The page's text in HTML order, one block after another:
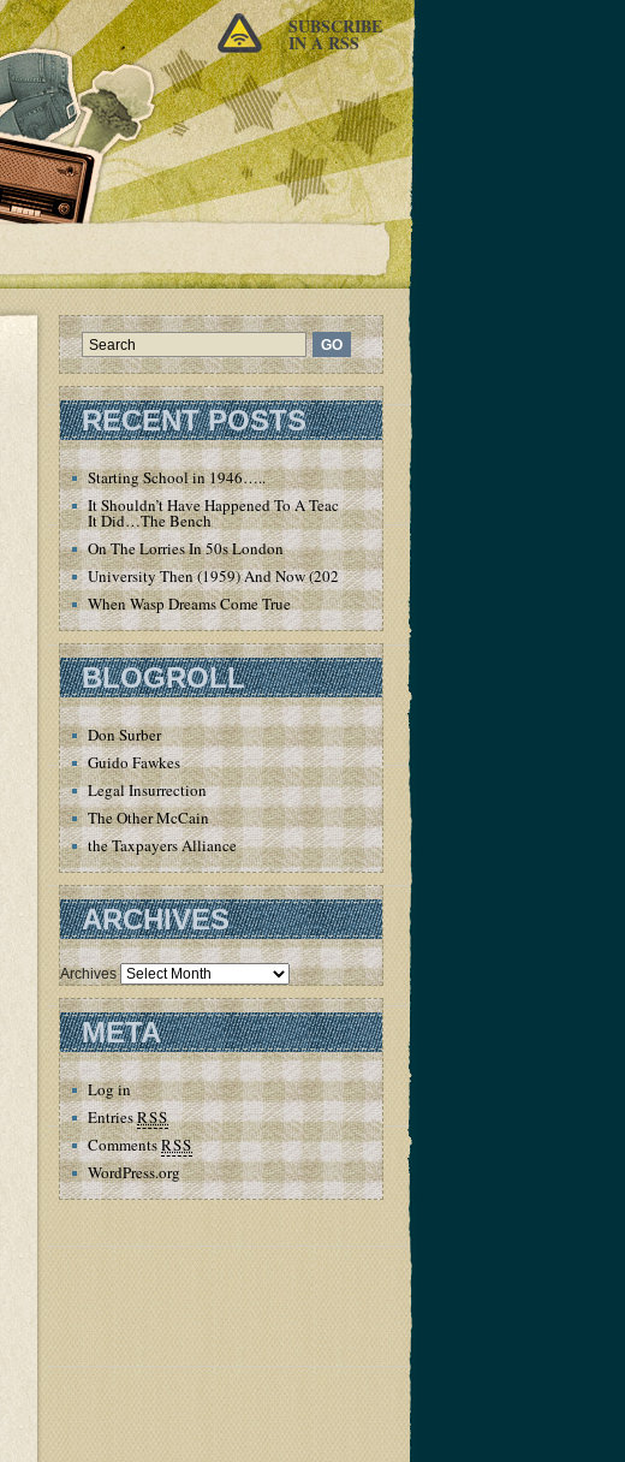
SUBSCRIBE
IN A RSS
RECENT POSTS
Starting School in 1946…..
It Shouldn’t Have Happened To A Teacher – But
It Did…The Bench
On The Lorries In 50s London
University Then (1959) And Now (2020)
When Wasp Dreams Come True
BLOGROLL
Don Surber
Guido Fawkes
Legal Insurrection
The Other McCain
the Taxpayers Alliance
ARCHIVES
Archives
META
Log in
EntriesRSS
CommentsRSS
WordPress.org